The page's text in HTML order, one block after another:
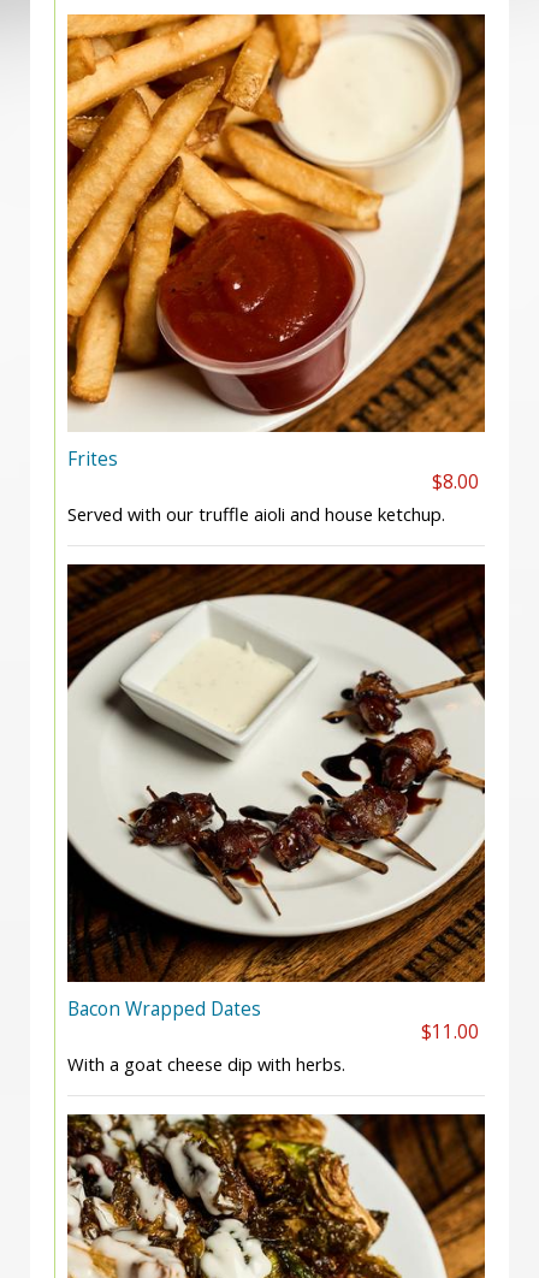
Frites
$8.00
Served with our truffle aioli and house ketchup.
Bacon Wrapped Dates
$11.00
With a goat cheese dip with herbs.